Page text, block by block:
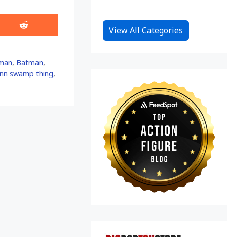
Share
on
, Batman,
swamp thing,
View All Categories